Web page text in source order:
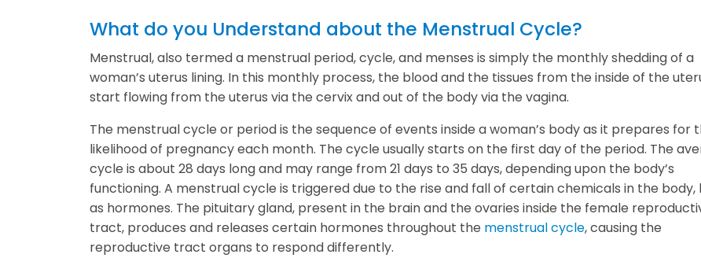
What do you Understand about the Menstrual Cycle?
Menstrual, also termed a menstrual period, cycle, and menses is simply the monthly shedding of a
woman’s uterus lining. In this monthly process, the blood and the tissues from the inside of the
start flowing from the uterus via the cervix and out of the body via the vagina.
The menstrual cycle or period is the sequence of events inside a woman’s body as it prepares for
likelihood of pregnancy each month. The cycle usually starts on the first day of the period. The
cycle is about 28 days long and may range from 21 days to 35 days, depending upon the body’s
functioning. A menstrual cycle is triggered due to the rise and fall of certain chemicals in the body,
as hormones. The pituitary gland, present in the brain and the ovaries inside the female
tract, produces and releases certain hormones throughout the menstrual cycle, causing the
reproductive tract organs to respond differently.